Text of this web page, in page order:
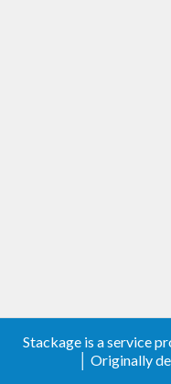
Stackage is a service
│ Originally